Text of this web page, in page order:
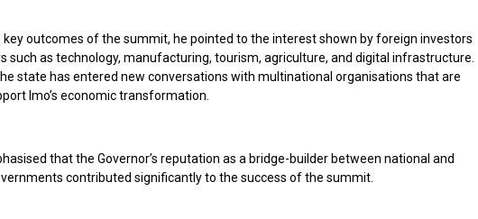
key outcomes of the summit, he pointed to the interest shown by foreign investors
such as technology, manufacturing, tourism, agriculture, and digital infrastructure.
state has entered new conversations with multinational organisations that are
Imo’s economic transformation.
that the Governor’s reputation as a bridge-builder between national and
contributed significantly to the success of the summit.